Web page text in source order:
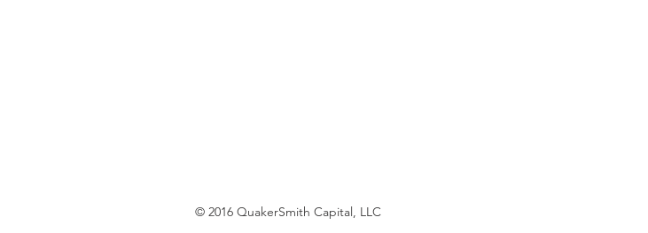
© 2016 QuakerSmith Capital, LLC